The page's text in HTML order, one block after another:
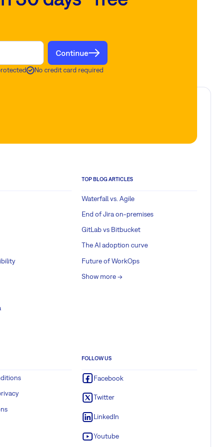
Continue
No credit card required
TOP BLOG ARTICLES
Waterfall vs. Agile
End of Jira on-premises
GitLab vs Bitbucket
The AI adoption curve
Future of WorkOps
Show more ->
FOLLOW US
Facebook
Twitter
LinkedIn
Youtube